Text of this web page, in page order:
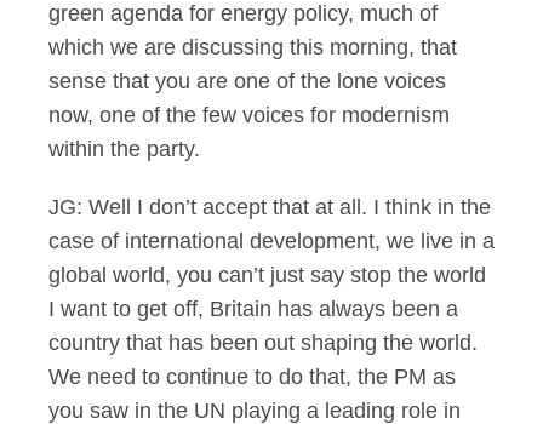
green agenda for energy policy, much of
which we are discussing this morning, that
sense that you are one of the lone voices
now, one of the few voices for modernism
within the party.
JG: Well I don’t accept that at all. I think in the
case of international development, we live in a
global world, you can’t just say stop the world
I want to get off, Britain has always been a
country that has been out shaping the world.
We need to continue to do that, the PM as
you saw in the UN playing a leading role in